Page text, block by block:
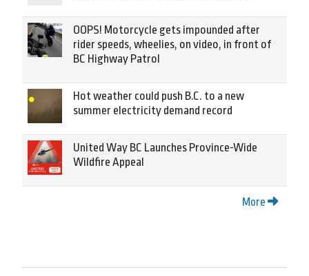
OOPS! Motorcycle gets impounded after
rider speeds, wheelies, on video, in front of
BC Highway Patrol
Hot weather could push B.C. to a new
summer electricity demand record
United Way BC Launches Province-Wide
Wildfire Appeal
More